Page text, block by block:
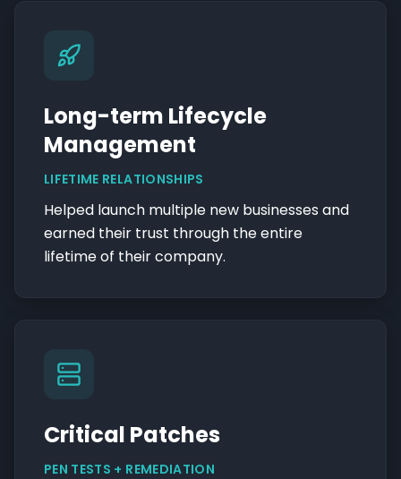
Long-term Lifecycle
Management
LIFETIME RELATIONSHIPS
Helped launch multiple new businesses and
earned their trust through the entire
lifetime of their company.
Critical Patches
PEN TESTS + REMEDIATION